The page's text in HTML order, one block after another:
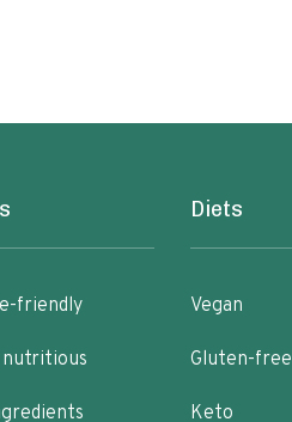
friendly
Diets
Vegan
Gluten-free
Keto